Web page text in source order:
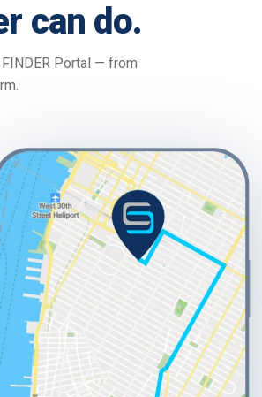
can do.
Portal — from